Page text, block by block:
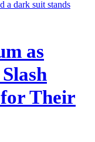
as
Their